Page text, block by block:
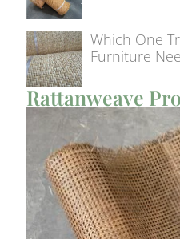
Which One
Furniture
Rattanweave